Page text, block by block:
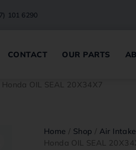
101 6290
CONTACT OUR PARTS
OIL SEAL 20X34X7
Home / Shop / Air
Honda OIL SEAL